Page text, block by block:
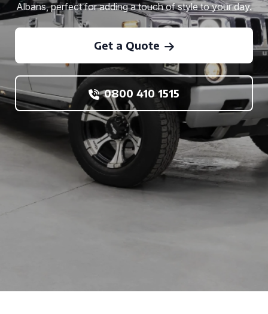
Albans, perfect for adding a touch of style to your day.
Get a Quote
0800 410 1515